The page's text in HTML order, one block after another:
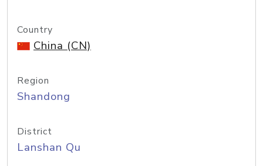
Country
China (CN)
Region
Shandong
District
Lanshan Qu